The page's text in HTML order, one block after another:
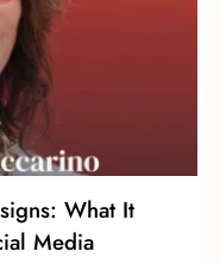
What It
Media